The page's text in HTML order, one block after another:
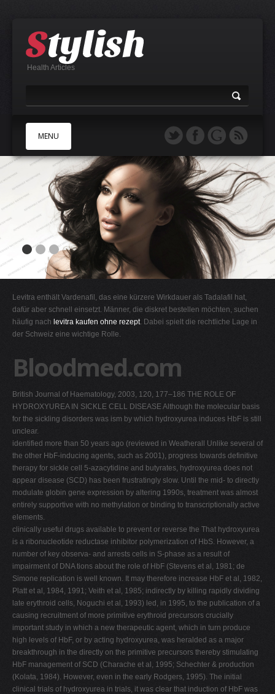
Health Articles
MENU
B
E
F
H
I
K
M
N
P
Q
R
S
T
U
V
W
X
Y
Z
0-9
Levitra enthält Vardenafil, das eine kürzere Wirkdauer als Tadalafil hat,
dafür aber schnell einsetzt. Männer, die diskret bestellen möchten, suchen
häufig nach levitra kaufen ohne rezept. Dabei spielt die rechtliche Lage in
der Schweiz eine wichtige Rolle.
Bloodmed.com
British Journal of Haematology, 2003, 120, 177–186 THE ROLE OF
HYDROXYUREA IN SICKLE CELL DISEASE Although the molecular basis
for the sickling disorders was ism by which hydroxyurea induces HbF is still
unclear.
identified more than 50 years ago (reviewed in Weatherall Unlike several of
the other HbF-inducing agents, such as 2001), progress towards definitive
therapy for sickle cell 5-azacytidine and butyrates, hydroxyurea does not
appear disease (SCD) has been frustratingly slow. Until the mid- to directly
modulate globin gene expression by altering 1990s, treatment was almost
entirely supportive with no methylation or binding to transcriptionally active
elements.
clinically useful drugs available to prevent or reverse the That hydroxyurea
is a ribonucleotide reductase inhibitor polymerization of HbS. However, a
number of key observa- and arrests cells in S-phase as a result of
impairment of DNA tions about the role of HbF (Stevens et al, 1981; de
Simone replication is well known. It may therefore increase HbF et al, 1982,
Platt et al, 1984, 1991; Veith et al, 1985; indirectly by killing rapidly dividing
late erythroid cells, Noguchi et al, 1993) led, in 1995, to the publication of a
causing recruitment of more primitive erythroid precursors crucially
important study in which a new therapeutic agent, which in turn produce
high levels of HbF, or by acting hydroxyurea, was heralded as a major
breakthrough in the directly on the primitive precursors thereby stimulating
HbF management of SCD (Charache et al, 1995; Schechter & production
(Kolata, 1984). However, even in the early Rodgers, 1995). The initial
clinical trials of hydroxyurea in trials, it was clear that induction of HbF was